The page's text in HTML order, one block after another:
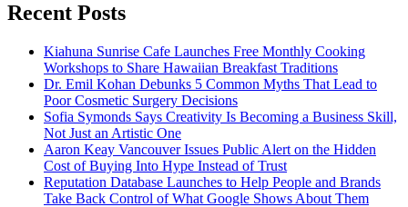
Recent Posts
Kiahuna Sunrise Cafe Launches Free Monthly Cooking
Workshops to Share Hawaiian Breakfast Traditions
Dr. Emil Kohan Debunks 5 Common Myths That Lead to
Poor Cosmetic Surgery Decisions
Sofia Symonds Says Creativity Is Becoming a Business Skill,
Not Just an Artistic One
Aaron Keay Vancouver Issues Public Alert on the Hidden
Cost of Buying Into Hype Instead of Trust
Reputation Database Launches to Help People and Brands
Take Back Control of What Google Shows About Them